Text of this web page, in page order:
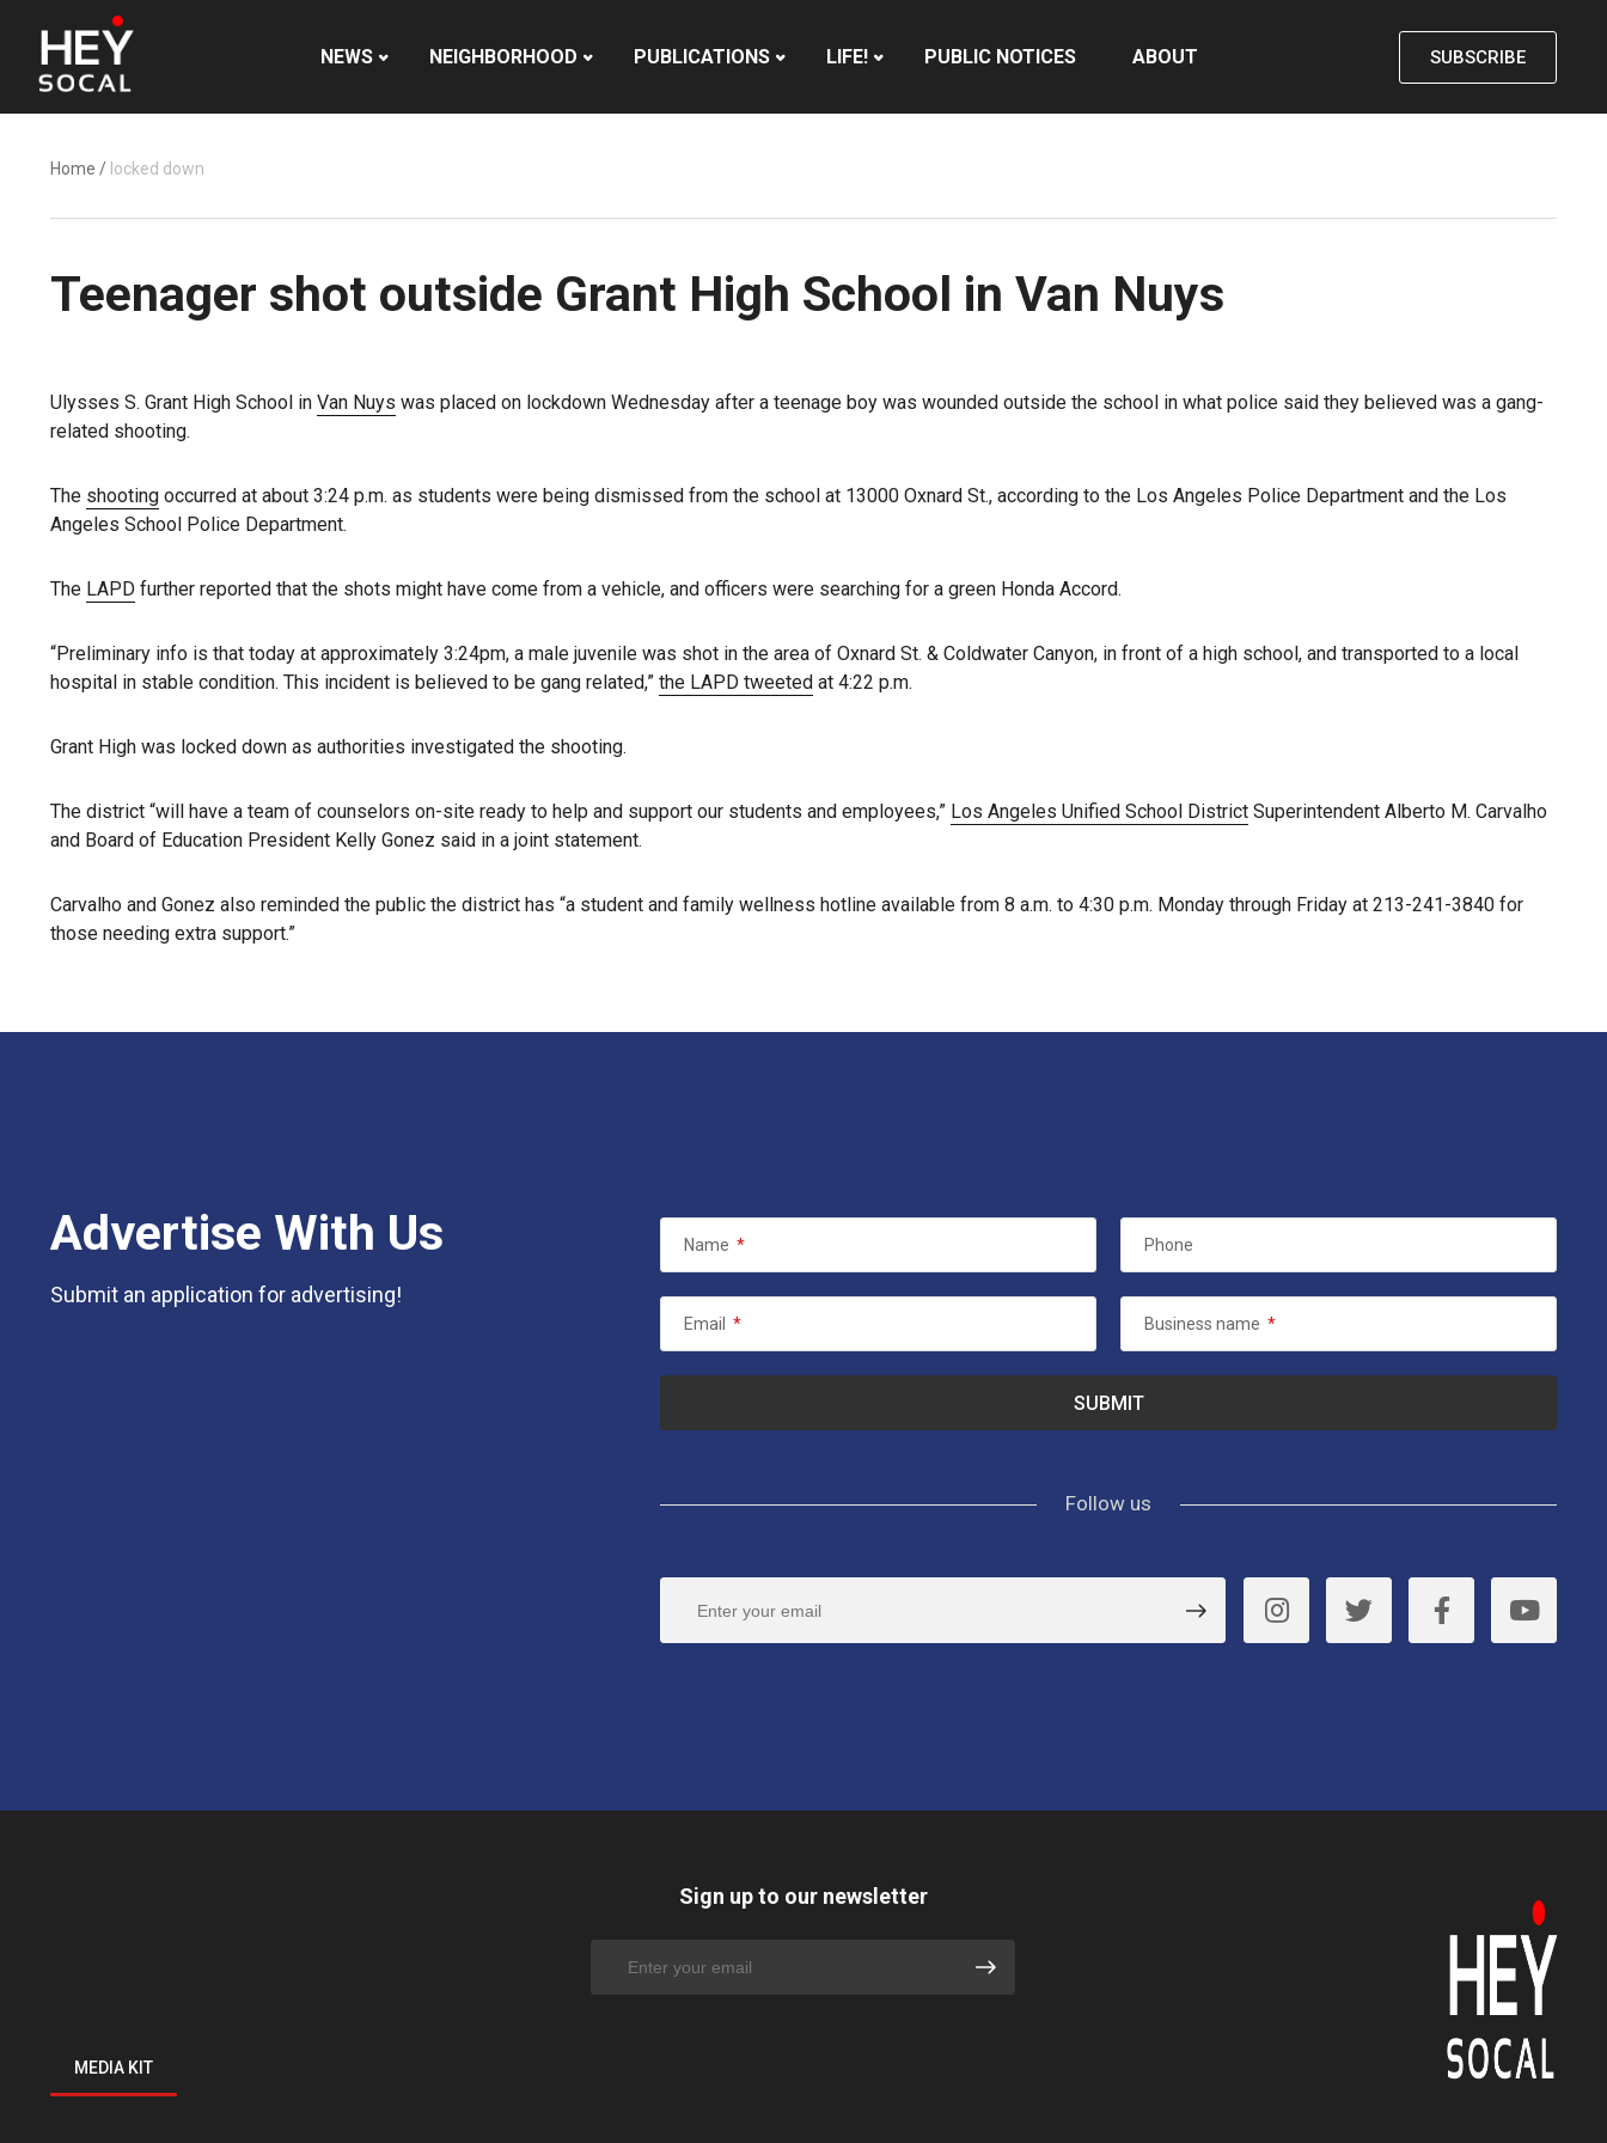
NEWS NEIGHBORHOOD PUBLICATIONS LIFE! PUBLIC NOTICES ABOUT SUBSCRIBE
Home / locked down
Teenager shot outside Grant High School in Van Nuys
Ulysses S. Grant High School in Van Nuys was placed on lockdown Wednesday after a teenage boy was wounded outside the school in what police said they believed was a gang-
related shooting.
The shooting occurred at about 3:24 p.m. as students were being dismissed from the school at 13000 Oxnard St., according to the Los Angeles Police Department and the Los
Angeles School Police Department.
The LAPD further reported that the shots might have come from a vehicle, and officers were searching for a green Honda Accord.
“Preliminary info is that today at approximately 3:24pm, a male juvenile was shot in the area of Oxnard St. & Coldwater Canyon, in front of a high school, and transported to a local
hospital in stable condition. This incident is believed to be gang related,” the LAPD tweeted at 4:22 p.m.
Grant High was locked down as authorities investigated the shooting.
The district “will have a team of counselors on-site ready to help and support our students and employees,” Los Angeles Unified School District Superintendent Alberto M. Carvalho
and Board of Education President Kelly Gonez said in a joint statement.
Carvalho and Gonez also reminded the public the district has “a student and family wellness hotline available from 8 a.m. to 4:30 p.m. Monday through Friday at 213-241-3840 for
those needing extra support.”
Advertise With Us
Submit an application for advertising!
Name * Phone
Email * Business name *
Follow us
MEDIA KIT
Sign up to our newsletter